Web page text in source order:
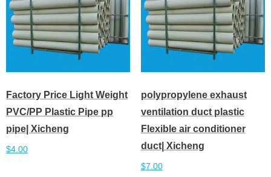
Factory Price Light Weight
PVC/PP Plastic Pipe pp
pipe| Xicheng
$4.00
polypropylene exhaust
ventilation duct plastic
Flexible air conditioner
duct| Xicheng
$7.00